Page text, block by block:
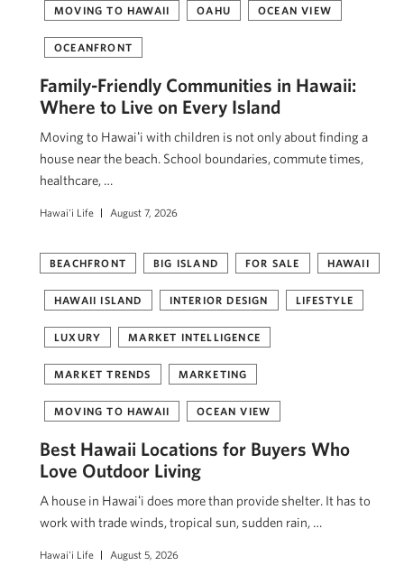
MOVING TO HAWAII OAHU OCEAN VIEW
OCEANFRONT
Family-Friendly Communities in Hawaii:
Where to Live on Every Island
Moving to Hawaiʻi with children is not only about finding a
house near the beach. School boundaries, commute times,
healthcare, …
Hawai'i Life August 7, 2026
BEACHFRONT BIG ISLAND FOR SALE HAWAII
HAWAII ISLAND INTERIOR DESIGN LIFESTYLE
LUXURY MARKET INTELLIGENCE
MARKET TRENDS MARKETING
MOVING TO HAWAII OCEAN VIEW
Best Hawaii Locations for Buyers Who
Love Outdoor Living
A house in Hawaiʻi does more than provide shelter. It has to
work with trade winds, tropical sun, sudden rain, …
Hawai'i Life August 5, 2026